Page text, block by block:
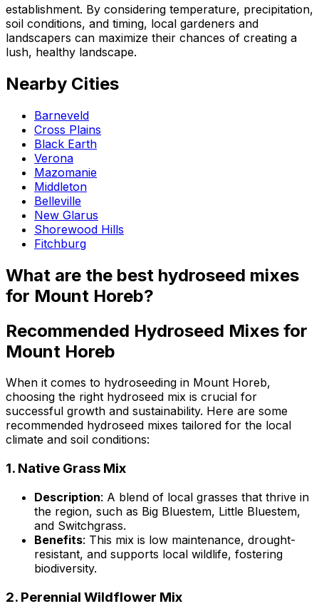
establishment. By considering temperature, precipitation,
soil conditions, and timing, local gardeners and
landscapers can maximize their chances of creating a
lush, healthy landscape.
Nearby Cities
Barneveld
Cross Plains
Black Earth
Verona
Mazomanie
Middleton
Belleville
New Glarus
Shorewood Hills
Fitchburg
What are the best hydroseed mixes
for Mount Horeb?
Recommended Hydroseed Mixes for
Mount Horeb
When it comes to hydroseeding in Mount Horeb,
choosing the right hydroseed mix is crucial for
successful growth and sustainability. Here are some
recommended hydroseed mixes tailored for the local
climate and soil conditions:
1. Native Grass Mix
Description: A blend of local grasses that thrive in
the region, such as Big Bluestem, Little Bluestem,
and Switchgrass.
Benefits: This mix is low maintenance, drought-
resistant, and supports local wildlife, fostering
biodiversity.
2. Perennial Wildflower Mix